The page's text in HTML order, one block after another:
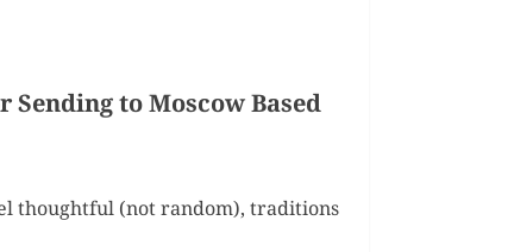
to Moscow Based
thoughtful (not random), traditions